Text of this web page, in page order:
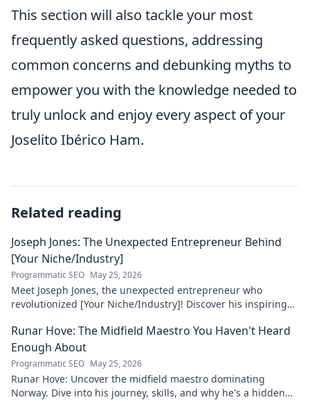
This section will also tackle your most
frequently asked questions, addressing
common concerns and debunking myths to
empower you with the knowledge needed to
truly unlock and enjoy every aspect of your
Joselito Ibérico Ham.
Related reading
Joseph Jones: The Unexpected Entrepreneur Behind
[Your Niche/Industry]
Programmatic SEO May 25, 2026
Meet Joseph Jones, the unexpected entrepreneur who
revolutionized [Your Niche/Industry]! Discover his inspiring
Runar Hove: The Midfield Maestro You Haven't Heard
Enough About
Programmatic SEO May 25, 2026
Runar Hove: Uncover the midfield maestro dominating
Norway. Dive into his journey, skills, and why he's a hidden